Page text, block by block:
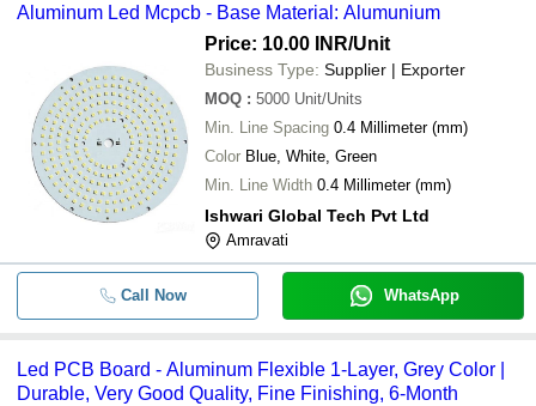
Aluminum Led Mcpcb - Base Material: Alumunium
Price: 10.00 INR/Unit
Business Type: Supplier | Exporter
MOQ : 5000 Unit/Units
Min. Line Spacing 0.4 Millimeter (mm)
Color Blue, White, Green
Min. Line Width 0.4 Millimeter (mm)
Ishwari Global Tech Pvt Ltd
Amravati
Call Now WhatsApp
Led PCB Board - Aluminum Flexible 1-Layer, Grey Color |
Durable, Very Good Quality, Fine Finishing, 6-Month